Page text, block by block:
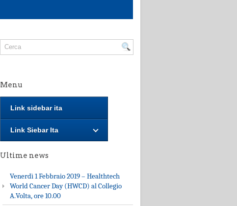
Menu
Link sidebar ita
Link Siebar Ita
Ultime news
Venerdì 1 Febbraio 2019 – Healthtech
World Cancer Day (HWCD) al Collegio
A.Volta, ore 10.00